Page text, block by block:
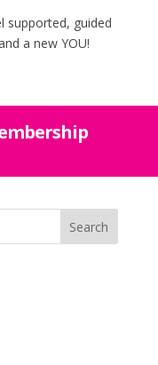
supported, guided
a new YOU!